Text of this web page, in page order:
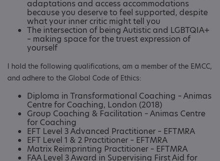
adaptations and access accommodations
because you deserve to feel supported, despite
what your inner critic might tell you
The intersection of being Autistic and LGBTQIA+
– making space for the truest expression of
yourself
I hold the following qualifications, am a member of the EMCC,
and adhere to the Global Code of Ethics:
Diploma in Transformational Coaching – Animas
Centre for Coaching, London (2018)
Group Coaching & Facilitation – Animas Centre
for Coaching
EFT Level 3 Advanced Practitioner – EFTMRA
EFT Level 1 & 2 Practitioner – EFTMRA
Matrix Reimprinting Practitioner – EFTMRA
FAA Level 3 Award in Supervising First Aid for